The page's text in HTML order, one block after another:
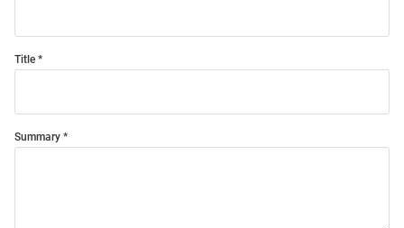
Title
Summary